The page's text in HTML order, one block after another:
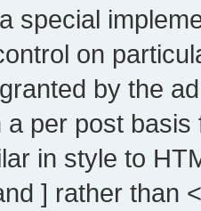
special
on
by the
a per post
in style to
] rather than